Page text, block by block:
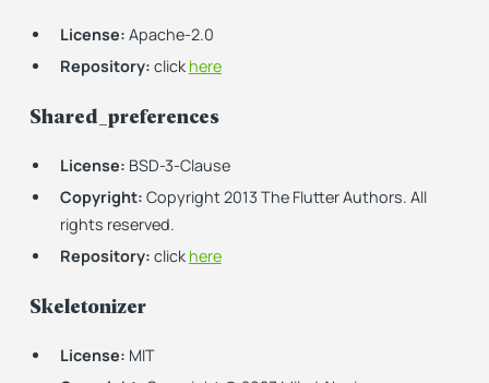
License: Apache-2.0
Repository: click here
Shared_preferences
License: BSD-3-Clause
Copyright: Copyright 2013 The Flutter Authors. All
rights reserved.
Repository: click here
Skeletonizer
License: MIT